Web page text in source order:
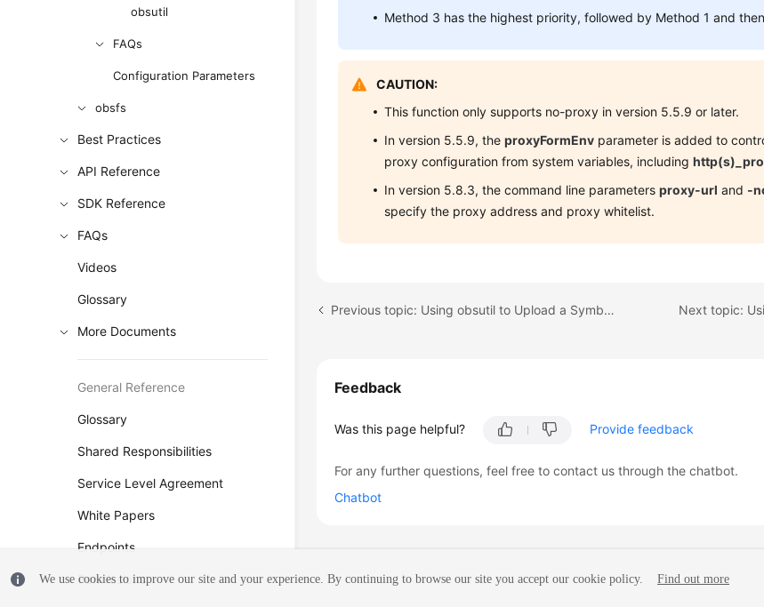
obsutil
FAQs
Configuration Parameters
obsfs
Best Practices
API Reference
SDK Reference
FAQs
Videos
Glossary
More Documents
General Reference
Glossary
Shared Responsibilities
Service Level Agreement
White Papers
Endpoints
Permissions
Method 3 has the highest priority, followed by Method 1 and
CAUTION:
This function only supports no-proxy in version 5.5.9 or later.
In version 5.5.9, theproxyFormEnv parameter is added to
proxy configuration from system variables, including
In version 5.8.3, the command line parametersproxy-url and -
specify the proxy address and proxy whitelist.
Previous topic: Using obsutil to Upload a Symbolic Link Next topic:
Feedback
Was this page helpful? Provide feedback
For any further questions, feel free to contact us through the chatbot.
Chatbot
We use cookies to improve our site and your experience. By continuing to browse our site you accept our cookie policy. Find out more